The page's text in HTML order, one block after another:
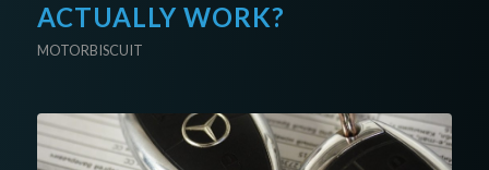
ACTUALLY WORK?
MOTORBISCUIT